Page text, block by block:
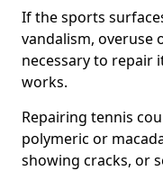
If the sports
vandalism, overuse
necessary to repair
works.
Repairing tennis
polymeric or
showing cracks, or